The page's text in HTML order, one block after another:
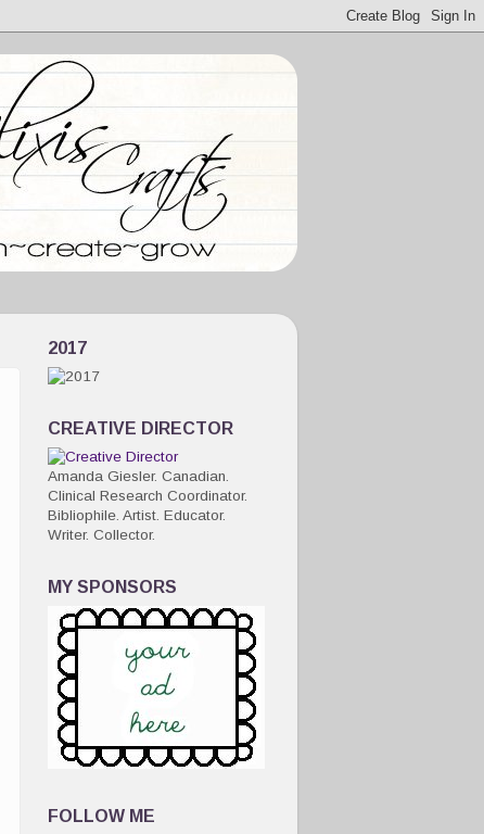
2017
CREATIVE DIRECTOR
Amanda Giesler. Canadian.
Clinical Research Coordinator.
Bibliophile. Artist. Educator.
Writer. Collector.
MY SPONSORS
FOLLOW ME